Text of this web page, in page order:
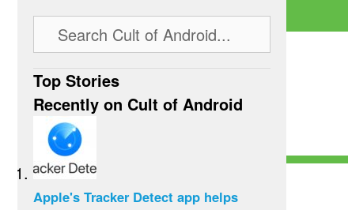
Top Stories
Recently on Cult of Android
Apple's Tracker Detect app helps